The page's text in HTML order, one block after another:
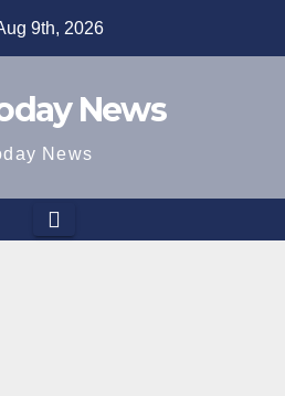
9th, 2026
News
News